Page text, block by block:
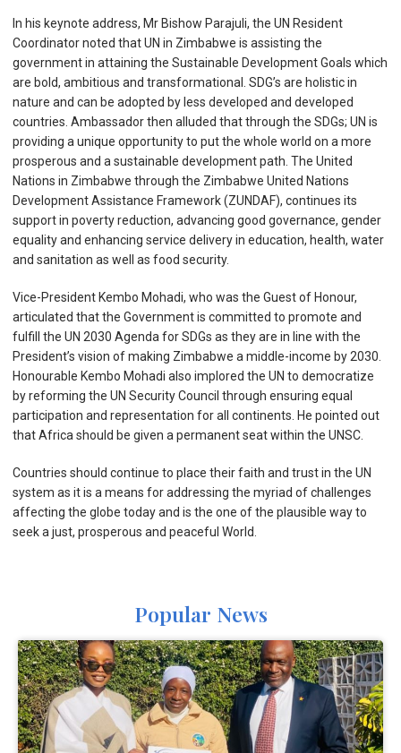
In his keynote address, Mr Bishow Parajuli, the UN Resident
Coordinator noted that UN in Zimbabwe is assisting the
government in attaining the Sustainable Development Goals which
are bold, ambitious and transformational. SDG’s are holistic in
nature and can be adopted by less developed and developed
countries. Ambassador then alluded that through the SDGs; UN is
providing a unique opportunity to put the whole world on a more
prosperous and a sustainable development path. The United
Nations in Zimbabwe through the Zimbabwe United Nations
Development Assistance Framework (ZUNDAF), continues its
support in poverty reduction, advancing good governance, gender
equality and enhancing service delivery in education, health, water
and sanitation as well as food security.
Vice-President Kembo Mohadi, who was the Guest of Honour,
articulated that the Government is committed to promote and
fulfill the UN 2030 Agenda for SDGs as they are in line with the
President’s vision of making Zimbabwe a middle-income by 2030.
Honourable Kembo Mohadi also implored the UN to democratize
by reforming the UN Security Council through ensuring equal
participation and representation for all continents. He pointed out
that Africa should be given a permanent seat within the UNSC.
Countries should continue to place their faith and trust in the UN
system as it is a means for addressing the myriad of challenges
affecting the globe today and is the one of the plausible way to
seek a just, prosperous and peaceful World.
Popular News